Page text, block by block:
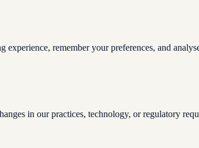
remember your preferences, and
in our practices, technology, or regulatory